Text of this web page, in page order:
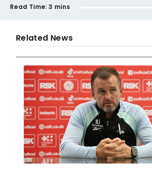
Read Time: 3 mins
Related News